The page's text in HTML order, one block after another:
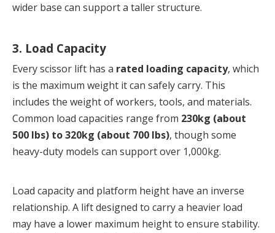
wider base can support a taller structure.
3. Load Capacity
Every scissor lift has a rated loading capacity, which
is the maximum weight it can safely carry. This
includes the weight of workers, tools, and materials.
Common load capacities range from 230kg (about
500 lbs) to 320kg (about 700 lbs), though some
heavy-duty models can support over 1,000kg.
Load capacity and platform height have an inverse
relationship. A lift designed to carry a heavier load
may have a lower maximum height to ensure stability.